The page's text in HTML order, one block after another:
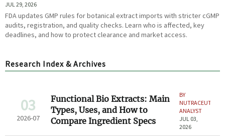
JUL 29, 2026
FDA updates GMP rules for botanical extract imports with stricter cGMP
audits, registration, and quality checks. Learn who is affected, key
deadlines, and how to protect clearance and market access.
Research Index & Archives
03
2026-07
Functional Bio Extracts: Main
Types, Uses, and How to
Compare Ingredient Specs
BY
NUTRACEUTICAL
ANALYST
JUL 03,
2026